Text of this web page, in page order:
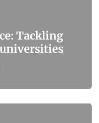
Tackling